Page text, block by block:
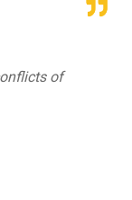
of